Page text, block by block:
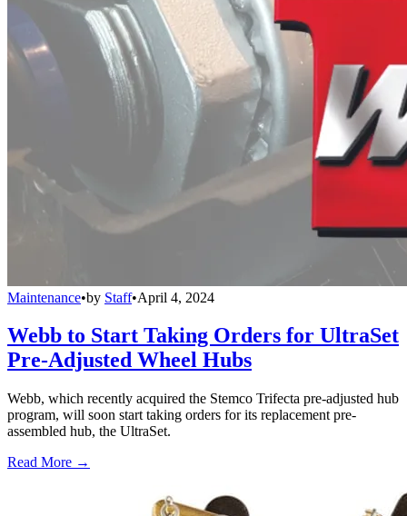
Maintenance•by Staff•April 4, 2024
Webb to Start Taking Orders for UltraSet
Pre-Adjusted Wheel Hubs
Webb, which recently acquired the Stemco Trifecta pre-adjusted hub
program, will soon start taking orders for its replacement pre-
assembled hub, the UltraSet.
Read More →